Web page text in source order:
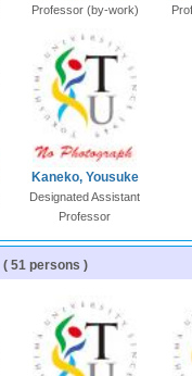
Professor (by-work)
Kaneko, Yousuke
Designated Assistant
Professor
( 51 persons )